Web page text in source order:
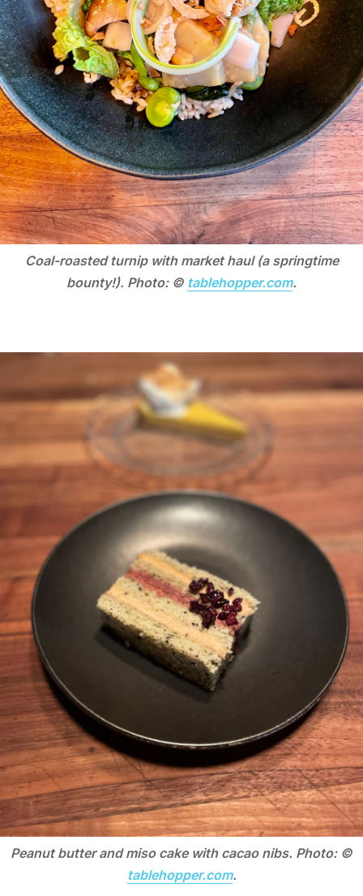
Coal-roasted turnip with market haul (a springtime
bounty!). Photo: © tablehopper.com.
Peanut butter and miso cake with cacao nibs. Photo: ©
tablehopper.com.